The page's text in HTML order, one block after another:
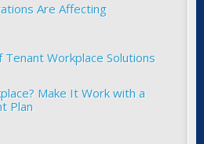
Are Affecting
Tenant Workplace Solutions
Make It Work with a
Plan